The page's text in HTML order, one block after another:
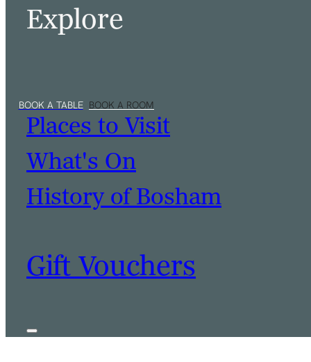
Explore
Places to Visit
What's On
History of Bosham
Gift Vouchers